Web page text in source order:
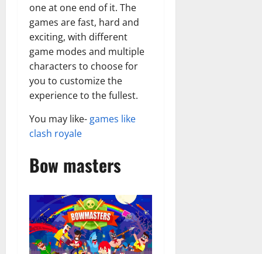
one at one end of it. The
games are fast, hard and
exciting, with different
game modes and multiple
characters to choose for
you to customize the
experience to the fullest.
You may like- games like
clash royale
Bow masters